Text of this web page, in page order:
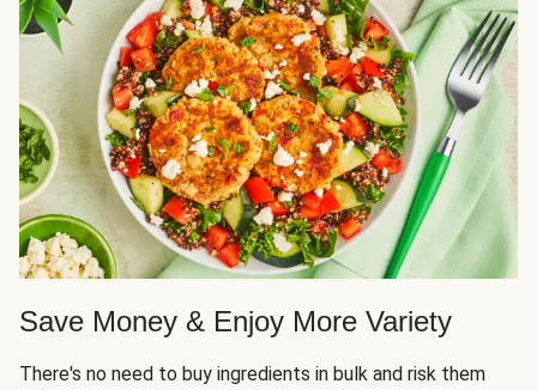
Save Money & Enjoy More Variety
There's no need to buy ingredients in bulk and risk them